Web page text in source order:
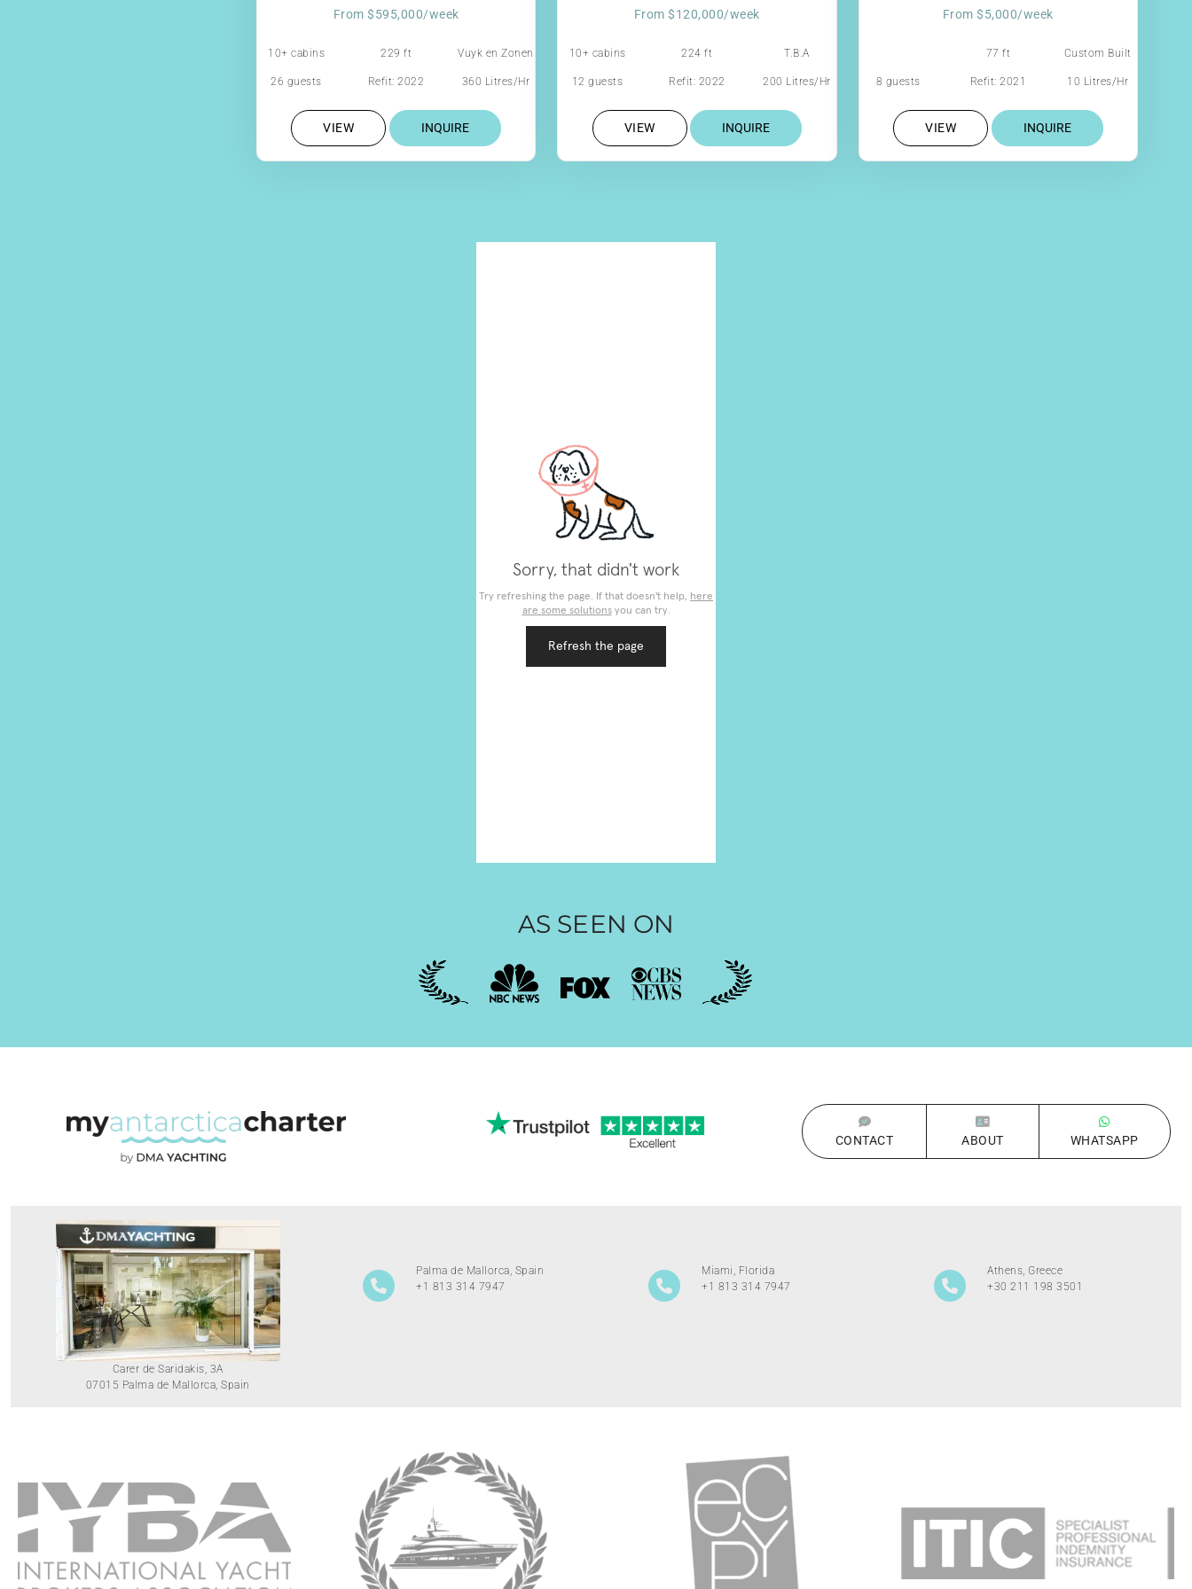
From $595,000/week
10+ cabins 229 ft Vuyk en Zonen
26 guests Refit: 2022 360 Litres/Hr
VIEW INQUIRE
From $120,000/week
10+ cabins 224 ft T.B.A
12 guests Refit: 2022 200 Litres/Hr
VIEW INQUIRE
From $5,000/week
77 ft
Custom Built
Aluminum
8 guests Refit: 2021 10 Litres/Hr
VIEW INQUIRE
AS SEEN ON
CONTACT ABOUT WHATSAPP
Carer de Saridakis, 3A
07015 Palma de Mallorca, Spain
Palma de Mallorca, Spain
+1 813 314 7947
Miami, Florida
+1 813 314 7947
Athens, Greece
+30 211 198 3501